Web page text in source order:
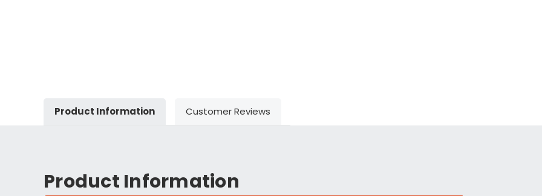
Product Information Customer Reviews
Product Information